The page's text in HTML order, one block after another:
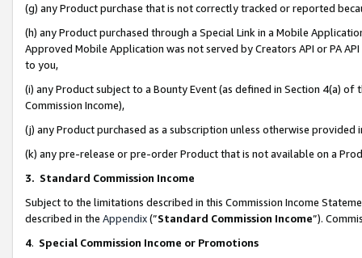
(g) any Product purchase that is not correctly tracked or reported
(h) any Product purchased through a Special Link in a Mobile
Approved Mobile Application was not served by Creators API or PA
to you,
(i) any Product subject to a Bounty Event (as defined in Section 4(a)
Commission Income),
(j) any Product purchased as a subscription unless otherwise provided
(k) any pre-release or pre-order Product that is not available on a
3. Standard Commission Income
Subject to the limitations described in this Commission Income
described in the Appendix(”Standard Commission Income”).
4. Special Commission Income or Promotions